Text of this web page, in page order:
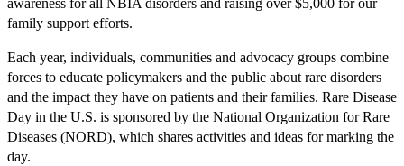
awareness for all NBIA disorders and raising over $5,000 for our
family support efforts.
Each year, individuals, communities and advocacy groups combine
forces to educate policymakers and the public about rare disorders
and the impact they have on patients and their families. Rare Disease
Day in the U.S. is sponsored by the National Organization for Rare
Diseases (NORD), which shares activities and ideas for marking the
day.